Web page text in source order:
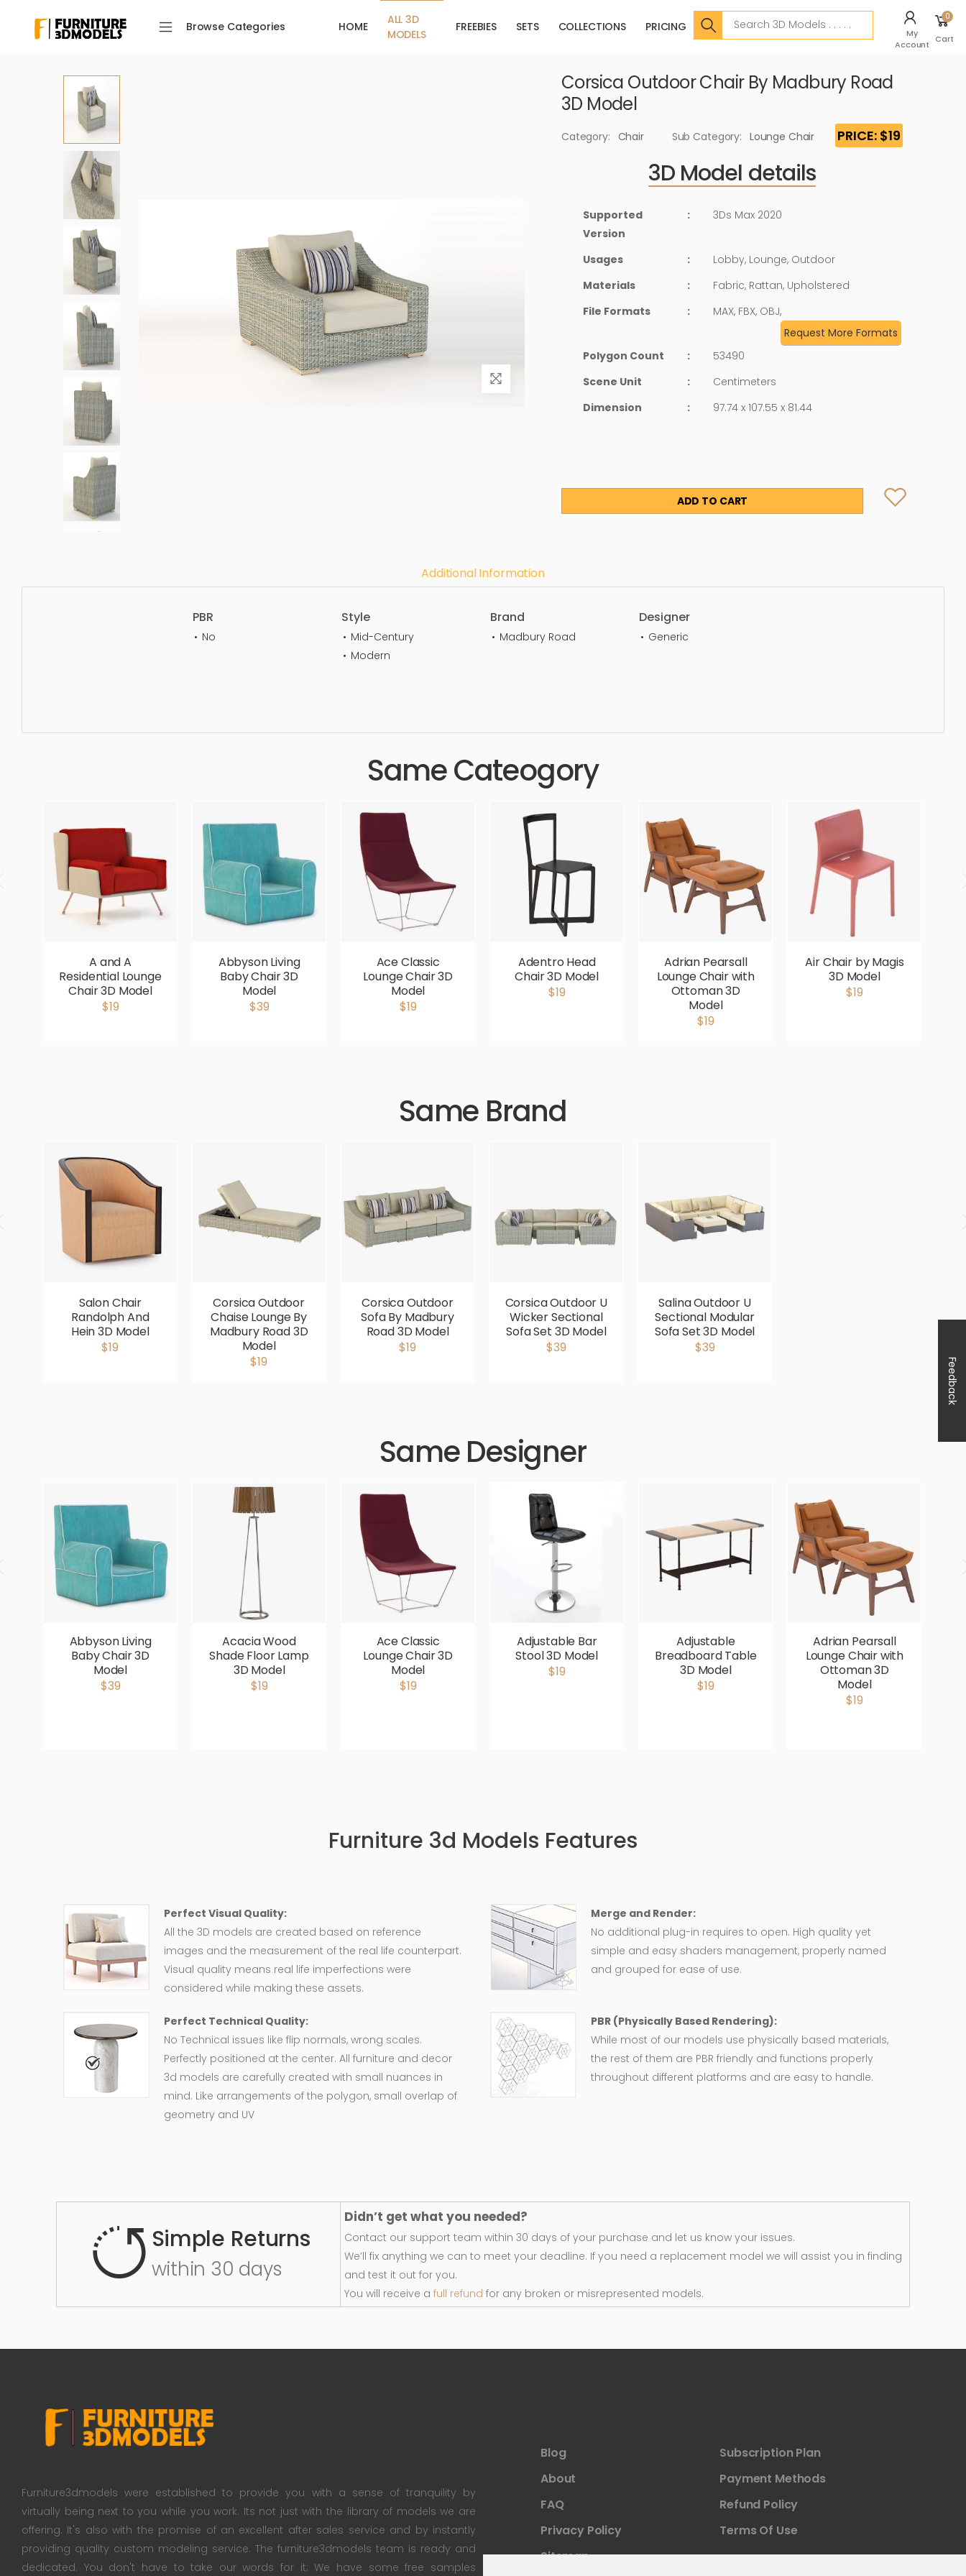
Browse Categories HOME
ALL 3D
MODELS
FREEBIES SETS COLLECTIONS PRICING
Search
My
Account
0
Cart
Corsica Outdoor Chair By Madbury Road
3D Model
Category: Chair Sub Category: Lounge Chair PRICE: $19
3D Model details
Supported
Version
: 3Ds Max 2020
Usages :
Lobby, Lounge, Outdoor
Materials
:
Fabric, Rattan, Upholstered
File Formats
:
MAX, FBX, OBJ,
Request More Formats
Polygon Count
:
53490
Scene Unit
:
Centimeters
Dimension
: 97.74 x 107.55 x 81.44
ADD TO CART
Additional Information
PBR
No
Style
Mid-Century
Modern
Brand
Madbury Road
Designer
Generic
Same Cateogory
A and A
Residential Lounge
Chair 3D Model
$19
Abbyson Living
Baby Chair 3D
Model
$39
Ace Classic
Lounge Chair 3D
Model
$19
Adentro Head
Chair 3D Model
$19
Adrian Pearsall
Lounge Chair with
Ottoman 3D
Model
$19
Air Chair by Magis
3D Model
$19
Same Brand
Salon Chair
Randolph And
Hein 3D Model
$19
Corsica Outdoor
Chaise Lounge By
Madbury Road 3D
Model
$19
Corsica Outdoor
Sofa By Madbury
Road 3D Model
$19
Corsica Outdoor U
Wicker Sectional
Sofa Set 3D Model
$39
Salina Outdoor U
Sectional Modular
Sofa Set 3D Model
$39
Same Designer
Abbyson Living
Baby Chair 3D
Model
$39
Acacia Wood
Shade Floor Lamp
3D Model
$19
Ace Classic
Lounge Chair 3D
Model
$19
Adjustable Bar
Stool 3D Model
$19
Adjustable
Breadboard Table
3D Model
$19
Adrian Pearsall
Lounge Chair with
Ottoman 3D
Model
$19
Furniture 3d Models Features
Perfect Visual Quality:
All the 3D models are created based on reference
images and the measurement of the real life counterpart.
Visual quality means real life imperfections were
considered while making these assets.
Merge and Render:
No additional plug-in requires to open. High quality yet
simple and easy shaders management, properly named
and grouped for ease of use.
Perfect Technical Quality:
No Technical issues like flip normals, wrong scales.
Perfectly positioned at the center. All furniture and decor
3d models are carefully created with small nuances in
mind. Like arrangements of the polygon, small overlap of
geometry and UV
PBR (Physically Based Rendering):
While most of our models use physically based materials,
the rest of them are PBR friendly and functions properly
throughout different platforms and are easy to handle.
Simple Returns
within 30 days
Didn’t get what you needed?
Contact our support team within 30 days of your purchase and let us know your issues.
We’ll fix anything we can to meet your deadline. If you need a replacement model we will assist you in finding
and test it out for you.
You will receive afull refund for any broken or misrepresented models.
Furniture3dmodels were established to provide you with a sense of tranquility by
virtually being next to you while you work. Its not just with the library of models we are
offering. It's also with the promise of an excellent after sales service and by instantly
providing quality custom modeling service. The furniture3dmodels team is ready and
dedicated. You don't have to take our words for it; We have some free samples
Blog
About
FAQ
Privacy Policy
Sitemap
Subscription Plan
Payment Methods
Refund Policy
Terms Of Use
Feedback